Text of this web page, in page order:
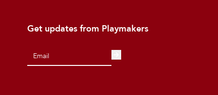
Get updates from Playmakers